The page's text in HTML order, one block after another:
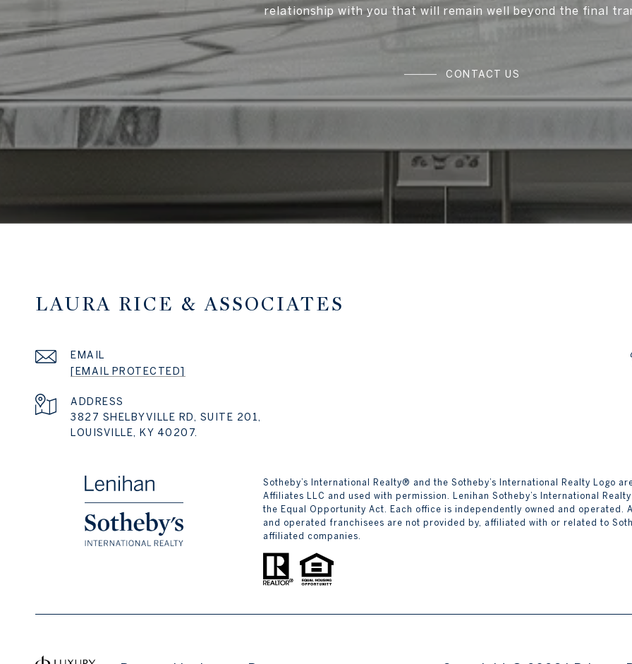
relationship with you that will remain well beyond the final
CONTACT US
LAURA RICE & ASSOCIATES
EMAIL
[EMAIL PROTECTED]
ADDRESS
3827 SHELBYVILLE RD, SUITE 201,
LOUISVILLE, KY 40207.
​​​​​Sotheby’s International Realty® and the Sotheby’s International Realty Logo
Affiliates LLC and used with permission. Lenihan Sotheby’s International
the Equal Opportunity Act. Each office is independently owned and
and operated franchisees are not provided by, affiliated with or related to
affiliated companies.